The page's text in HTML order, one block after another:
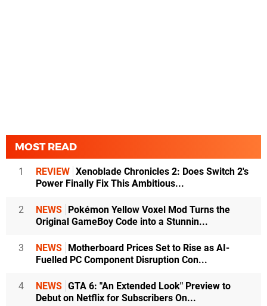
MOST READ
1 REVIEW Xenoblade Chronicles 2: Does Switch 2's
Power Finally Fix This Ambitious...
2 NEWS Pokémon Yellow Voxel Mod Turns the
Original GameBoy Code into a Stunnin...
3 NEWS Motherboard Prices Set to Rise as AI-
Fuelled PC Component Disruption Con...
4 NEWS GTA 6: "An Extended Look" Preview to
Debut on Netflix for Subscribers On...